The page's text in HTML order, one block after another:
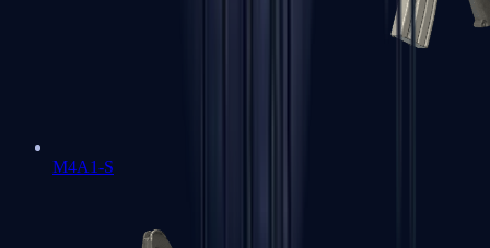
M4A1-S